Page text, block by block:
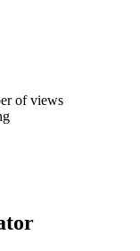
of views